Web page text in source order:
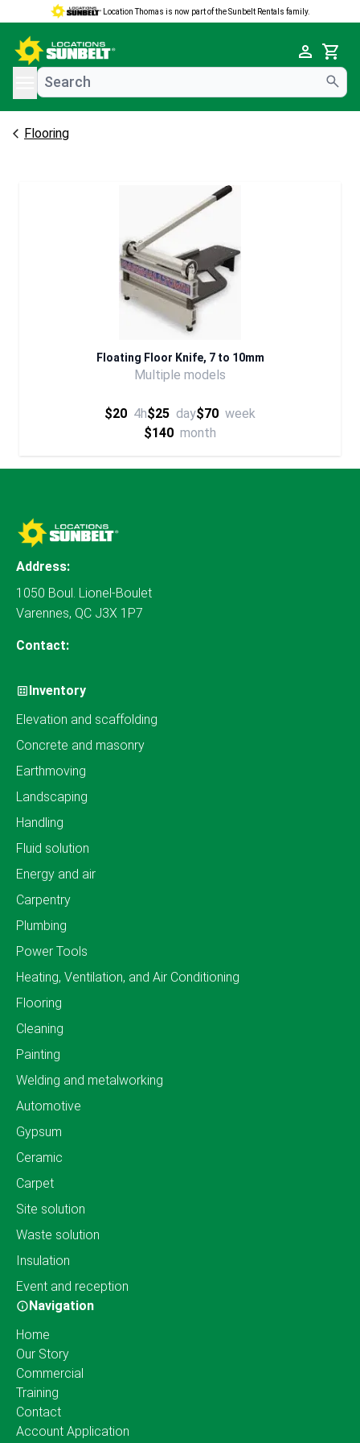
Location Thomas is now part of the Sunbelt Rentals family.
Cart
menu
Flooring
Floating Floor Knife, 7 to 10mm
Multiple models
$20 4h$25 day$70 week
$140 month
Address:
1050 Boul. Lionel-Boulet
Varennes, QC J3X 1P7
Contact:
Inventory
Elevation and scaffolding
Concrete and masonry
Earthmoving
Landscaping
Handling
Fluid solution
Energy and air
Carpentry
Plumbing
Power Tools
Heating, Ventilation, and Air Conditioning
Flooring
Cleaning
Painting
Welding and metalworking
Automotive
Gypsum
Ceramic
Carpet
Site solution
Waste solution
Insulation
Event and reception
Navigation
Home
Our Story
Commercial
Training
Contact
Account Application